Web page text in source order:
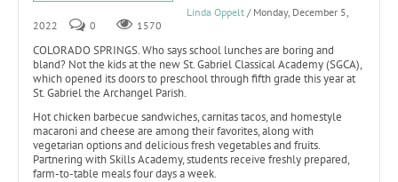
Linda Oppelt / Monday, December 5,
2022
0 1570
COLORADO SPRINGS. Who says school lunches are boring and
bland? Not the kids at the new St. Gabriel Classical Academy (SGCA),
which opened its doors to preschool through fifth grade this year at
St. Gabriel the Archangel Parish.
Hot chicken barbecue sandwiches, carnitas tacos, and homestyle
macaroni and cheese are among their favorites, along with
vegetarian options and delicious fresh vegetables and fruits.
Partnering with Skills Academy, students receive freshly prepared,
farm-to-table meals four days a week.